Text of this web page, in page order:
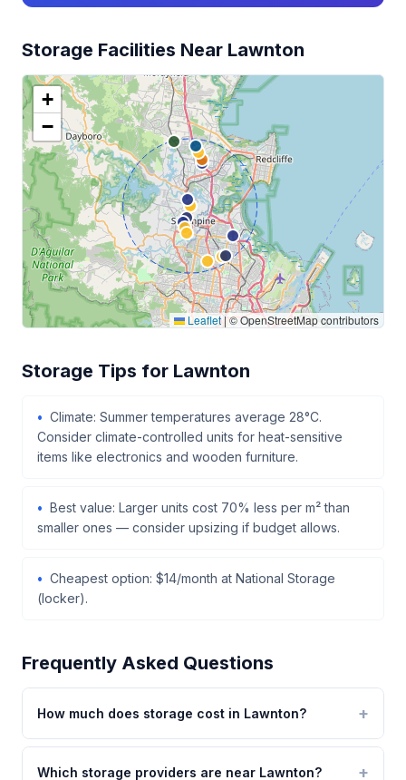
Storage Facilities Near Lawnton
+
−
Leaflet |© OpenStreetMap contributors
Storage Tips for Lawnton
Climate: Summer temperatures average 28°C.
Consider climate-controlled units for heat-sensitive
items like electronics and wooden furniture.
Best value: Larger units cost 70% less per m² than
smaller ones — consider upsizing if budget allows.
Cheapest option: $14/month at National Storage
(locker).
Frequently Asked Questions
How much does storage cost in Lawnton?
Which storage providers are near Lawnton?